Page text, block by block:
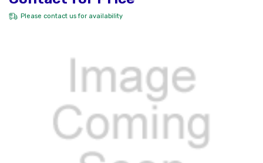
Please contact usfor availability